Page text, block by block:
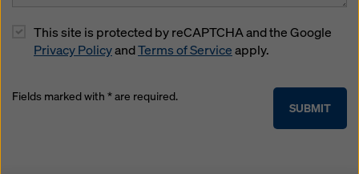
This site is protected by reCAPTCHA and the Google
Privacy PolicyandTerms of Serviceapply.
SUBMIT
Fields marked with * are required.